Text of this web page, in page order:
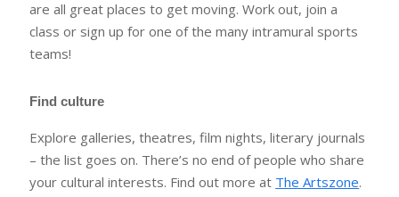
are all great places to get moving. Work out, join a
class or sign up for one of the many intramural sports
teams!
Find culture
Explore galleries, theatres, film nights, literary journals
– the list goes on. There’s no end of people who share
your cultural interests. Find out more at The Artszone.